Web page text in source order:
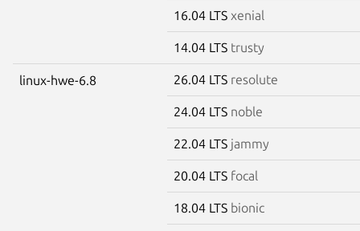
16.04 LTS xenial
14.04 LTS trusty
linux-hwe-6.8 26.04 LTS resolute
24.04 LTS noble
22.04 LTS jammy
20.04 LTS focal
18.04 LTS bionic